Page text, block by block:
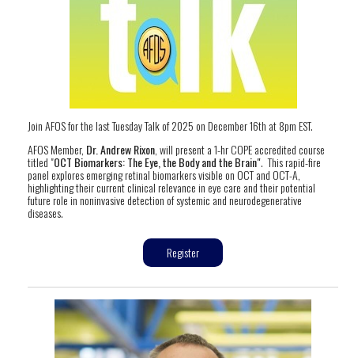
Join AFOS for the last Tuesday Talk of 2025 on December 16th at 8pm EST.
AFOS Member, Dr. Andrew Rixon, will present a 1-hr COPE accredited course
titled "OCT Biomarkers: The Eye, the Body and the Brain". This rapid-fire
panel explores emerging retinal biomarkers visible on OCT and OCT-A,
highlighting their current clinical relevance in eye care and their potential
future role in noninvasive detection of systemic and neurodegenerative
diseases.
Register